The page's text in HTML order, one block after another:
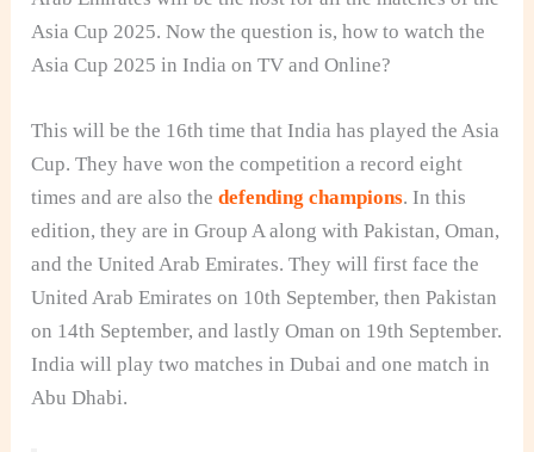
Asia Cup 2025. Now the question is, how to watch the
Asia Cup 2025 in India on TV and Online?
This will be the 16th time that India has played the Asia
Cup. They have won the competition a record eight
times and are also thedefending champions. In this
edition, they are in Group A along with Pakistan, Oman,
and the United Arab Emirates. They will first face the
United Arab Emirates on 10th September, then Pakistan
on 14th September, and lastly Oman on 19th September.
India will play two matches in Dubai and one match in
Abu Dhabi.